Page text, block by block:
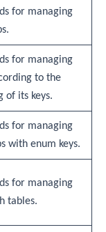
for managing
for managing
to the
of its keys.
for managing
with enum keys.
for managing
tables.